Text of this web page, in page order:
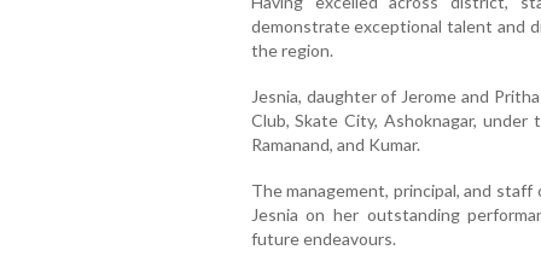
demonstrate exceptional talent and
the region.
Jesnia, daughter of Jerome and
Club, Skate City, Ashoknagar, under
Ramanand, and Kumar.
The management, principal, and
Jesnia on her outstanding
future endeavours.